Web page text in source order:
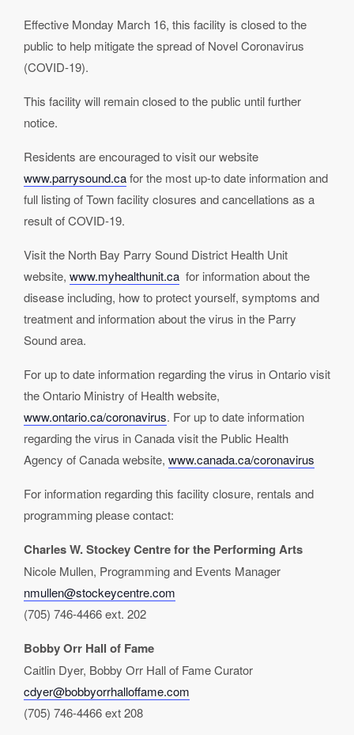
Effective Monday March 16, this facility is closed to the
public to help mitigate the spread of Novel Coronavirus
(COVID-19).
This facility will remain closed to the public until further
notice.
Residents are encouraged to visit our website
www.parrysound.cafor the most up-to date information and
full listing of Town facility closures and cancellations as a
result of COVID-19.
Visit the North Bay Parry Sound District Health Unit
website, www.myhealthunit.ca for information about the
disease including, how to protect yourself, symptoms and
treatment and information about the virus in the Parry
Sound area.
For up to date information regarding the virus in Ontario visit
the Ontario Ministry of Health website,
www.ontario.ca/coronavirus. For up to date information
regarding the virus in Canada visit the Public Health
Agency of Canada website, www.canada.ca/coronavirus
For information regarding this facility closure, rentals and
programming please contact:
Charles W. Stockey Centre for the Performing Arts
Nicole Mullen, Programming and Events Manager
nmullen@stockeycentre.com
(705) 746-4466 ext. 202
Bobby Orr Hall of Fame
Caitlin Dyer, Bobby Orr Hall of Fame Curator
cdyer@bobbyorrhalloffame.com
(705) 746-4466 ext 208